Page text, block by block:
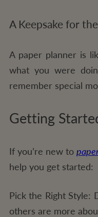
A Keepsake for
A paper planner is
what you were
remember special
Getting
If you’re new to
help you get started:
Pick the Right Style:
others are more